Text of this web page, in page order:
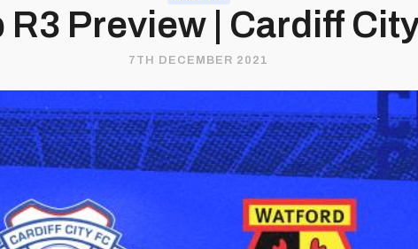
R3 Preview | Cardiff
7TH DECEMBER 2021